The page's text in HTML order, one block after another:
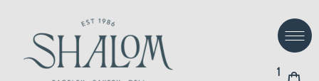
navigation
content
1